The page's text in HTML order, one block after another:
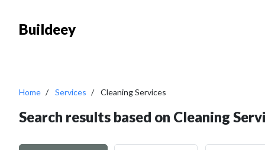
Buildeey
Home Services Cleaning Services
Search results based on Cleaning